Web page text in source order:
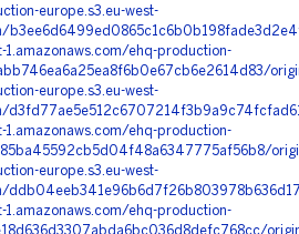
europe.s3.eu-west-
1.amazonaws.com/ehq-production-
europe.s3.eu-west-
1.amazonaws.com/ehq-production-
europe.s3.eu-west-
1.amazonaws.com/ehq-production-